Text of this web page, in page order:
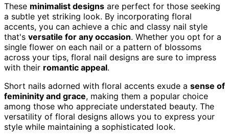
These minimalist designs are perfect for those seeking
a subtle yet striking look. By incorporating floral
accents, you can achieve a chic and classy nail style
that's versatile for any occasion. Whether you opt for a
single flower on each nail or a pattern of blossoms
across your tips, floral nail designs are sure to impress
with their romantic appeal.
Short nails adorned with floral accents exude a sense of
femininity and grace, making them a popular choice
among those who appreciate understated beauty. The
versatility of floral designs allows you to express your
style while maintaining a sophisticated look.